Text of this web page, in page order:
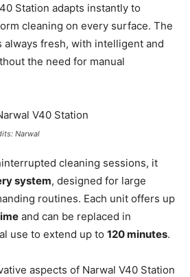
Station adapts instantly to
cleaning on every surface. The
always fresh, with intelligent and
the need for manual
Narwal
cleaning sessions, it
system, designed for large
routines. Each unit offers up
and can be replaced in
use to extend up to 120 minutes.
aspects of Narwal V40 Station